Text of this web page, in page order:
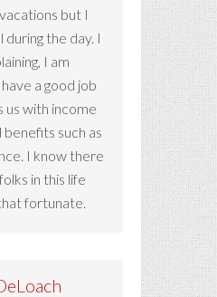
but I
during the day. I
I am
a good job
us with income
benefits such as
I know there
in this life
fortunate.